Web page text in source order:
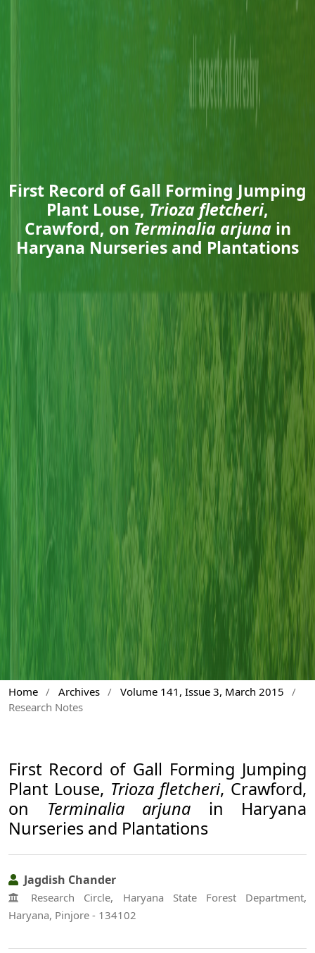
First Record of Gall Forming Jumping
Plant Louse, Trioza fletcheri,
Crawford, on Terminalia arjunain
Haryana Nurseries and Plantations
Home / Archives / Volume 141, Issue 3, March 2015
/
Research Notes
First Record of Gall Forming Jumping
Plant Louse, Trioza fletcheri, Crawford,
on Terminalia arjuna in Haryana
Nurseries and Plantations
Jagdish Chander
Research Circle, Haryana State Forest Department,
Haryana, Pinjore - 134102